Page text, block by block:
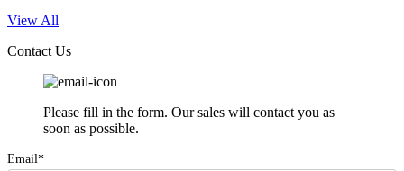
View All
Contact Us
Please fill in the form. Our sales will contact you as
soon as possible.
Email*